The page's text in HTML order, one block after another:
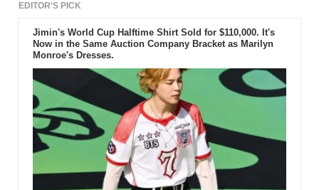
EDITOR'S PICK
Jimin's World Cup Halftime Shirt Sold for $110,000. It's
Now in the Same Auction Company Bracket as Marilyn
Monroe's Dresses.